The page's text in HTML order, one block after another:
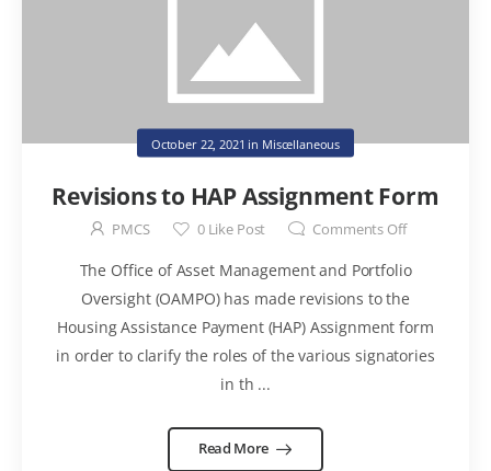
October 22, 2021 in Miscellaneous
Revisions to HAP Assignment Form
PMCS 0Like Post Comments Off
The Office of Asset Management and Portfolio
Oversight (OAMPO) has made revisions to the
Housing Assistance Payment (HAP) Assignment form
in order to clarify the roles of the various signatories
in th ...
Read More